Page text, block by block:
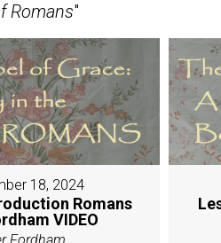
Romans"
18, 2024
Romans
VIDEO